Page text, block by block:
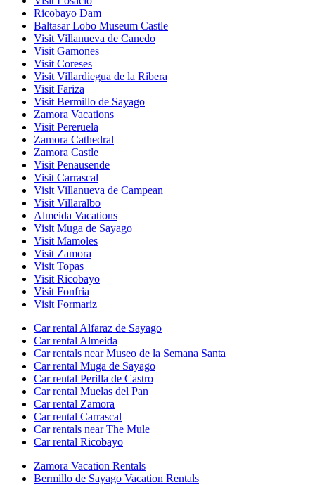
Ricobayo Dam
Baltasar Lobo Museum Castle
Visit Villanueva de Canedo
Visit Gamones
Visit Coreses
Visit Villardiegua de la Ribera
Visit Fariza
Visit Bermillo de Sayago
Zamora Vacations
Visit Pereruela
Zamora Cathedral
Zamora Castle
Visit Penausende
Visit Carrascal
Visit Villanueva de Campean
Visit Villaralbo
Almeida Vacations
Visit Muga de Sayago
Visit Mamoles
Visit Zamora
Visit Topas
Visit Ricobayo
Visit Fonfria
Visit Formariz
Car rental Alfaraz de Sayago
Car rental Almeida
Car rentals near Museo de la Semana Santa
Car rental Muga de Sayago
Car rental Perilla de Castro
Car rental Muelas del Pan
Car rental Zamora
Car rental Carrascal
Car rentals near The Mule
Car rental Ricobayo
Zamora Vacation Rentals
Bermillo de Sayago Vacation Rentals